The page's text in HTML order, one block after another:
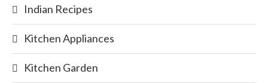
Indian Recipes
Kitchen Appliances
Kitchen Garden